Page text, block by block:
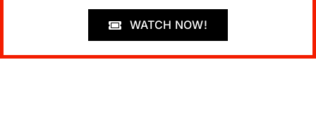
WATCH NOW!